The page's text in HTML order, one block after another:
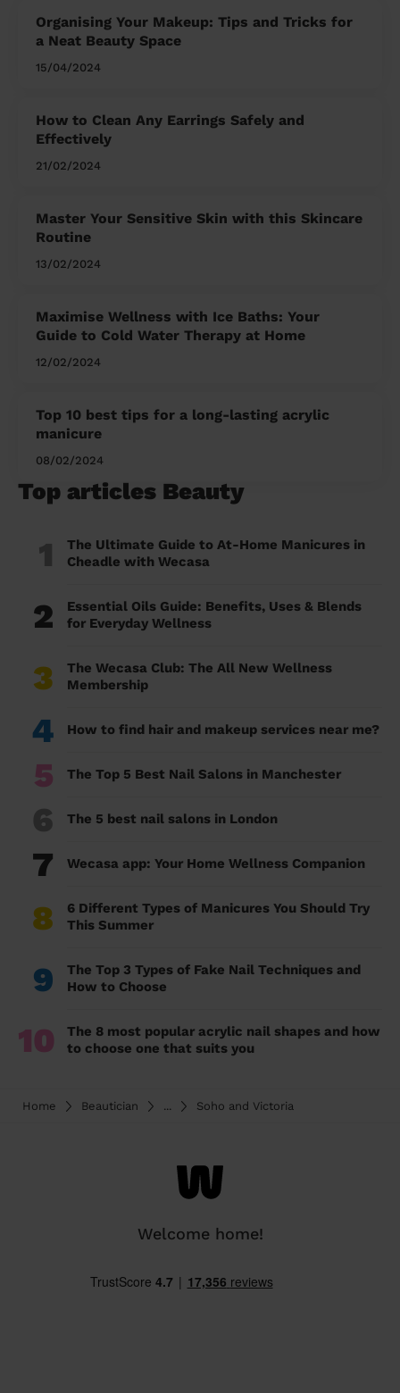
Organising Your Makeup: Tips and Tricks for
a Neat Beauty Space
15/04/2024
How to Clean Any Earrings Safely and
Effectively
21/02/2024
Master Your Sensitive Skin with this Skincare
Routine
13/02/2024
Maximise Wellness with Ice Baths: Your
Guide to Cold Water Therapy at Home
12/02/2024
Top 10 best tips for a long-lasting acrylic
manicure
08/02/2024
Top articles Beauty
1
The Ultimate Guide to At-Home Manicures in
Cheadle with Wecasa
2
Essential Oils Guide: Benefits, Uses & Blends
for Everyday Wellness
3
The Wecasa Club: The All New Wellness
Membership
4 How to find hair and makeup services near me?
5 The Top 5 Best Nail Salons in Manchester
6 The 5 best nail salons in London
7 Wecasa app: Your Home Wellness Companion
8
6 Different Types of Manicures You Should Try
This Summer
9
The Top 3 Types of Fake Nail Techniques and
How to Choose
10
The 8 most popular acrylic nail shapes and how
to choose one that suits you
Home Beautician ... Soho and Victoria
Welcome home!